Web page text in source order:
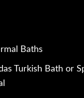
Baths
Turkish Bath or